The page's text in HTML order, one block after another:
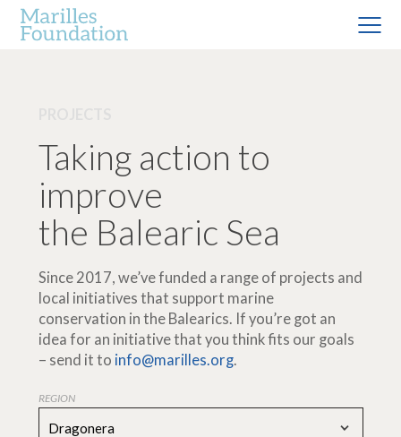
Taking action to
improve
the Balearic Sea
Since 2017, we’ve funded a range of projects and
local initiatives that support marine
conservation in the Balearics. If you’re got an
idea for an initiative that you think fits our goals
– send it to info@marilles.org.
REGION
Dragonera